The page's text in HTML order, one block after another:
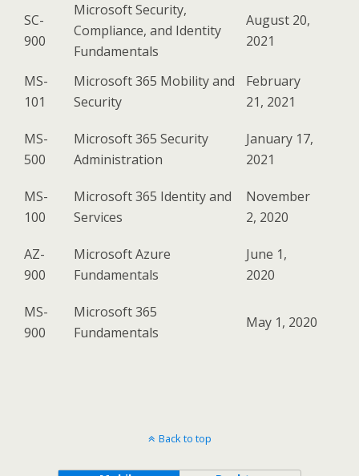
SC-
900
Microsoft Security,
Compliance, and Identity
Fundamentals
August 20,
2021
MS-
101
Microsoft 365 Mobility and
Security
February
21, 2021
MS-
500
Microsoft 365 Security
Administration
January 17,
2021
MS-
100
Microsoft 365 Identity and
Services
November
2, 2020
AZ-
900
Microsoft Azure
Fundamentals
June 1,
2020
MS-
900
Microsoft 365
Fundamentals
May 1, 2020
Back to top